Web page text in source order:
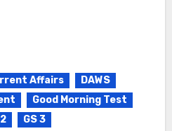
Affairs
DAWS
Good Morning Test
GS 3